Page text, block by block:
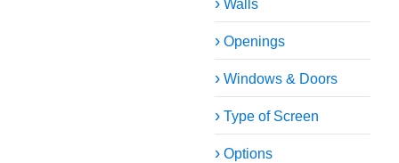
Walls
Openings
Windows & Doors
Type of Screen
Options